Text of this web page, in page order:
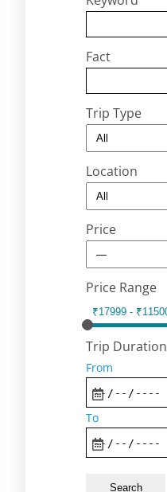
Fact
Trip Type
Location
Price
Price Range
Trip Duration
From
To